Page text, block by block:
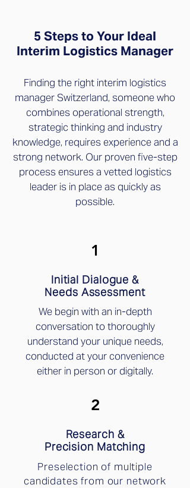
5 Steps to Your Ideal
Interim Logistics Manager
Finding the right interim logistics
manager Switzerland, someone who
combines operational strength,
strategic thinking and industry
knowledge, requires experience and a
strong network. Our proven five-step
process ensures a vetted logistics
leader is in place as quickly as
possible.
1
Initial Dialogue &
Needs Assessment
We begin with an in-depth
conversation to thoroughly
understand your unique needs,
conducted at your convenience
either in person or digitally.
2
Research &
Precision Matching
Preselection of multiple
candidates from our network